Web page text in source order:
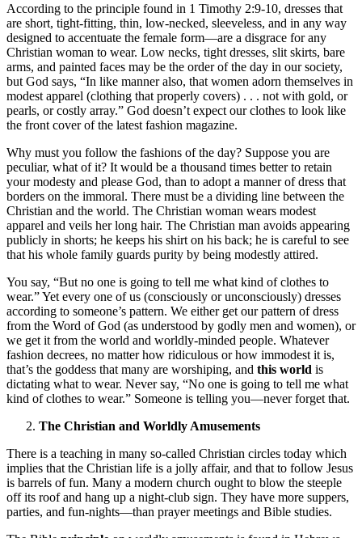
According to the principle found in 1 Timothy 2:9-10, dresses that
are short, tight-fitting, thin, low-necked, sleeveless, and in any way
designed to accentuate the female form—are a disgrace for any
Christian woman to wear. Low necks, tight dresses, slit skirts, bare
arms, and painted faces may be the order of the day in our society,
but God says, “In like manner also, that women adorn themselves in
modest apparel (clothing that properly covers) . . . not with gold, or
pearls, or costly array.” God doesn’t expect our clothes to look like
the front cover of the latest fashion magazine.
Why must you follow the fashions of the day? Suppose you are
peculiar, what of it? It would be a thousand times better to retain
your modesty and please God, than to adopt a manner of dress that
borders on the immoral. There must be a dividing line between the
Christian and the world. The Christian woman wears modest
apparel and veils her long hair. The Christian man avoids appearing
publicly in shorts; he keeps his shirt on his back; he is careful to see
that his whole family guards purity by being modestly attired.
You say, “But no one is going to tell me what kind of clothes to
wear.” Yet every one of us (consciously or unconsciously) dresses
according to someone’s pattern. We either get our pattern of dress
from the Word of God (as understood by godly men and women), or
we get it from the world and worldly-minded people. Whatever
fashion decrees, no matter how ridiculous or how immodest it is,
that’s the goddess that many are worshiping, and this world is
dictating what to wear. Never say, “No one is going to tell me what
kind of clothes to wear.” Someone is telling you—never forget that.
The Christian and Worldly Amusements
There is a teaching in many so-called Christian circles today which
implies that the Christian life is a jolly affair, and that to follow Jesus
is barrels of fun. Many a modern church ought to blow the steeple
off its roof and hang up a night-club sign. They have more suppers,
parties, and fun-nights—than prayer meetings and Bible studies.